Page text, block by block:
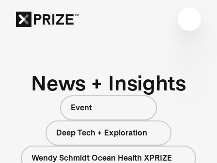
News + Insights
Event
Deep Tech + Exploration
Wendy Schmidt Ocean Health XPRIZE